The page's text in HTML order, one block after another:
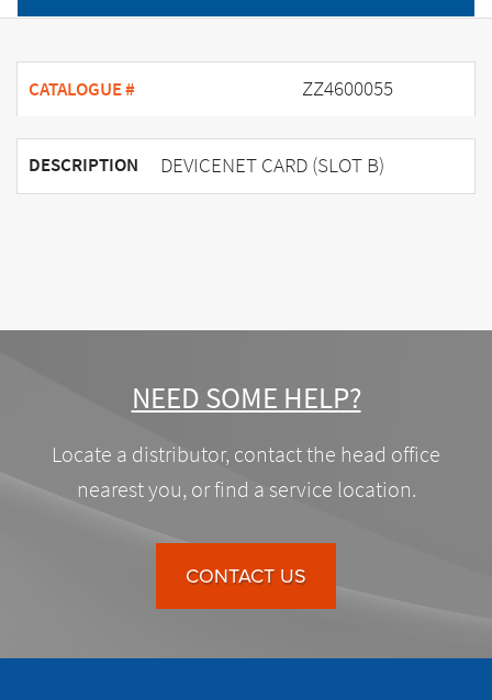
CATALOGUE # ZZ4600055
DESCRIPTION DEVICENET CARD (SLOT B)
NEED SOME HELP?
Locate a distributor, contact the head office
nearest you, or find a service location.
CONTACT US